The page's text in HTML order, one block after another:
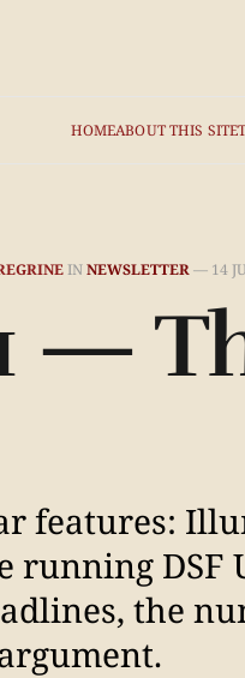
HOMEABOUT THIS SITE
INNEWSLETTER— 14
—
features:
running
the